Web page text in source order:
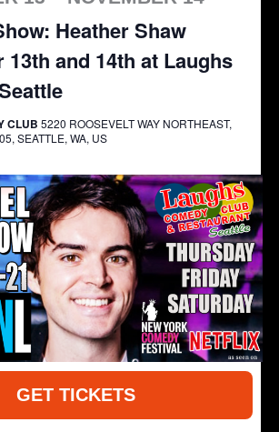
Heather Shaw
13th and 14th at Laughs
CLUB 5220 ROOSEVELT WAY NORTHEAST,
SEATTLE, WA, US
GET TICKETS